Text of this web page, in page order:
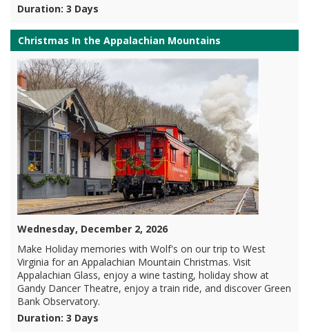
Duration: 3 Days
Christmas In the Appalachian Mountains
Wednesday, December 2, 2026
Make Holiday memories with Wolf's on our trip to West
Virginia for an Appalachian Mountain Christmas. Visit
Appalachian Glass, enjoy a wine tasting, holiday show at
Gandy Dancer Theatre, enjoy a train ride, and discover Green
Bank Observatory.
Duration: 3 Days